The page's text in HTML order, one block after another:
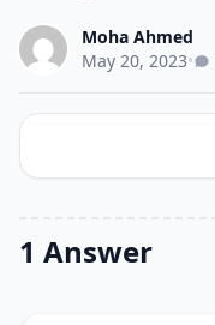
Moha Ahmed
May 20, 2023•
1 Answer